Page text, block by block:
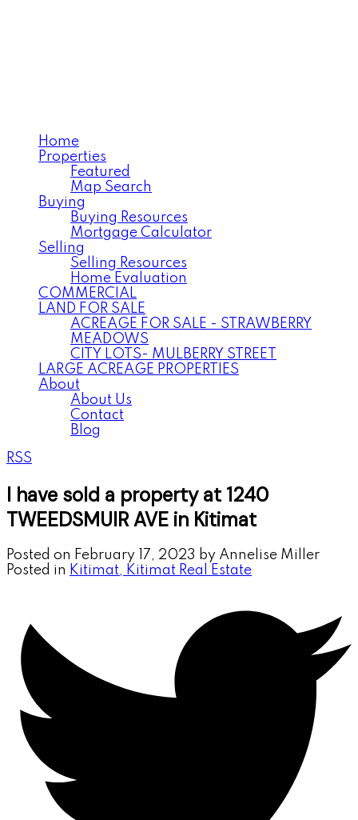
Home
Properties
Featured
Map Search
Buying
Buying Resources
Mortgage Calculator
Selling
Selling Resources
Home Evaluation
COMMERCIAL
LAND FOR SALE
ACREAGE FOR SALE - STRAWBERRY
MEADOWS
CITY LOTS- MULBERRY STREET
LARGE ACREAGE PROPERTIES
About
About Us
Contact
Blog
RSS
I have sold a property at 1240
TWEEDSMUIR AVE in Kitimat
Posted on February 17, 2023 by Annelise Miller
Posted in Kitimat, Kitimat Real Estate